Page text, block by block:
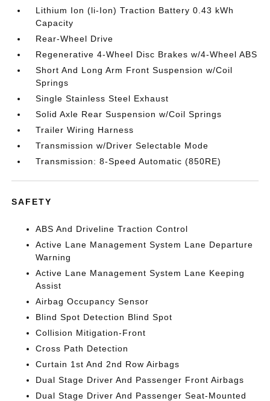
Lithium Ion (li-Ion) Traction Battery 0.43 kWh
Capacity
Rear-Wheel Drive
Regenerative 4-Wheel Disc Brakes w/4-Wheel ABS
Short And Long Arm Front Suspension w/Coil
Springs
Single Stainless Steel Exhaust
Solid Axle Rear Suspension w/Coil Springs
Trailer Wiring Harness
Transmission w/Driver Selectable Mode
Transmission: 8-Speed Automatic (850RE)
SAFETY
ABS And Driveline Traction Control
Active Lane Management System Lane Departure
Warning
Active Lane Management System Lane Keeping
Assist
Airbag Occupancy Sensor
Blind Spot Detection Blind Spot
Collision Mitigation-Front
Cross Path Detection
Curtain 1st And 2nd Row Airbags
Dual Stage Driver And Passenger Front Airbags
Dual Stage Driver And Passenger Seat-Mounted